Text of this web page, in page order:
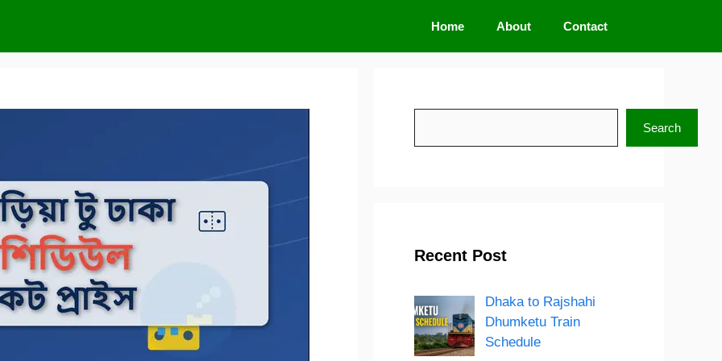
Home About Contact
Search
Recent Post
Dhaka to Rajshahi
Dhumketu Train
Schedule